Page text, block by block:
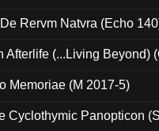
Rervm Natvra (Echo
Afterlife (...Living Beyond)
Memoriae (M 2017-5)
Cyclothymic Panopticon